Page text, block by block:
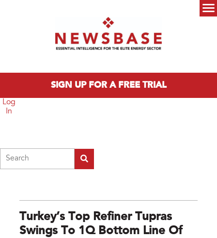
SIGN UP FOR A FREE TRIAL
Log
In
Turkey’s Top Refiner Tupras
Swings To 1Q Bottom Line Of